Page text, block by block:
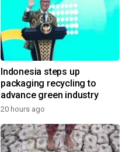
Indonesia steps up
packaging recycling to
advance green industry
20 hours ago